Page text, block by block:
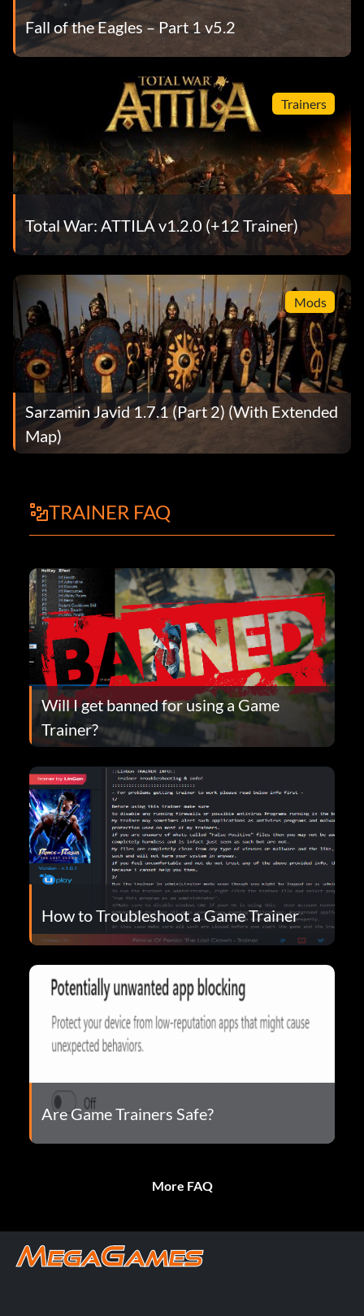
Fall of the Eagles – Part 1 v5.2
Trainers
Total War: ATTILA v1.2.0 (+12 Trainer)
Mods
Sarzamin Javid 1.7.1 (Part 2) (With Extended
Map)
TRAINER FAQ
Will I get banned for using a Game
Trainer?
How to Troubleshoot a Game Trainer
Are Game Trainers Safe?
More FAQ